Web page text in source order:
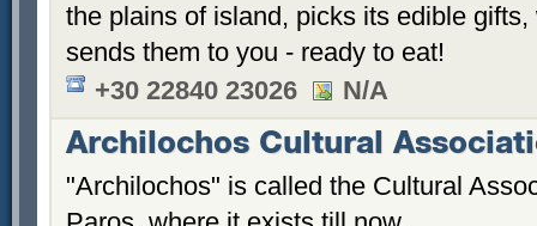
the plains of island, picks its edible
sends them to you - ready to eat!
+30 22840 23026
N/A
Archilochos Cultural
"Archilochos" is called the Cultural